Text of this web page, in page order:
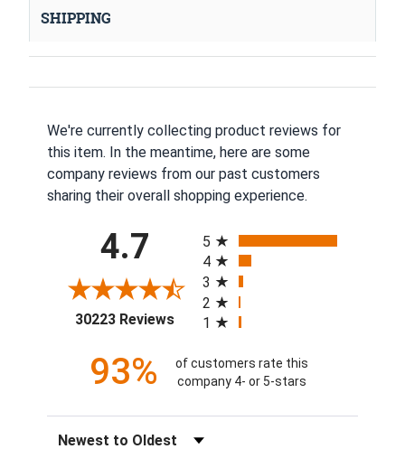
SHIPPING
We're currently collecting product reviews for
this item. In the meantime, here are some
company reviews from our past customers
sharing their overall shopping experience.
4.7
30223 Reviews(opens in a new tab)
5
4
3
2
1
93%
of customers rate this
company 4- or 5-stars
Sort Reviews